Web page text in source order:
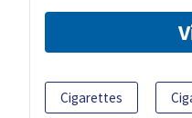
Cigarettes